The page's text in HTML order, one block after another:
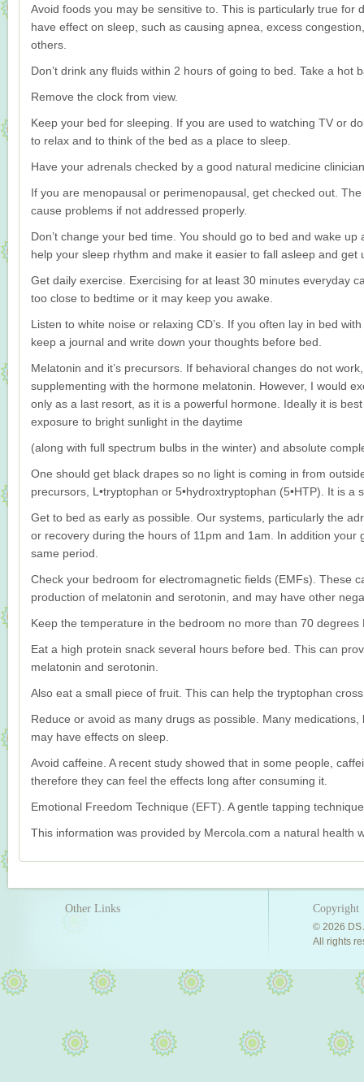
Avoid foods you may be sensitive to. This is particularly true for
have effect on sleep, such as causing apnea, excess
others.
Don’t drink any fluids within 2 hours of going to bed. Take a hot
Remove the clock from view.
Keep your bed for sleeping. If you are used to watching TV or
to relax and to think of the bed as a place to sleep.
Have your adrenals checked by a good natural medicine
If you are menopausal or perimenopausal, get checked out.
cause problems if not addressed properly.
Don’t change your bed time. You should go to bed and wake
help your sleep rhythm and make it easier to fall asleep and get
Get daily exercise. Exercising for at least 30 minutes everyday
too close to bedtime or it may keep you awake.
Listen to white noise or relaxing CD’s. If you often lay in bed
keep a journal and write down your thoughts before bed.
Melatonin and it’s precursors. If behavioral changes do not
supplementing with the hormone melatonin. However, I would
only as a last resort, as it is a powerful hormone. Ideally it is
exposure to bright sunlight in the daytime
(along with full spectrum bulbs in the winter) and absolute
One should get black drapes so no light is coming in from
precursors, L•tryptophan or 5•hydroxtryptophan (5•HTP). It is a
Get to bed as early as possible. Our systems, particularly the
or recovery during the hours of 11pm and 1am. In addition your
same period.
Check your bedroom for electromagnetic fields (EMFs). These
production of melatonin and serotonin, and may have other
Keep the temperature in the bedroom no more than 70 degrees
Eat a high protein snack several hours before bed. This can
melatonin and serotonin.
Also eat a small piece of fruit. This can help the tryptophan
Reduce or avoid as many drugs as possible. Many
may have effects on sleep.
Avoid caffeine. A recent study showed that in some people,
therefore they can feel the effects long after consuming it.
Emotional Freedom Technique (EFT). A gentle tapping
This information was provided by Mercola.com a natural health
Other Links Copyright
© 2026 DS
All rights